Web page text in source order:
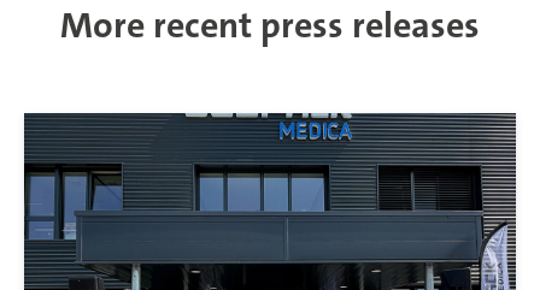
More recent press releases